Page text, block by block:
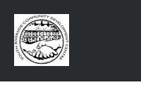
content
SRCDC